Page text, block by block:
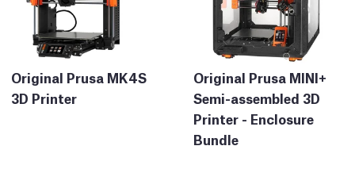
Original Prusa MK4S
3D Printer
Original Prusa MINI+
Semi-assembled 3D
Printer - Enclosure
Bundle